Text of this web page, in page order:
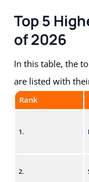
Top 5
of 2026
In this table, the
are listed with
Rank
1.
2.